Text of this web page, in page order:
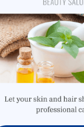
your body